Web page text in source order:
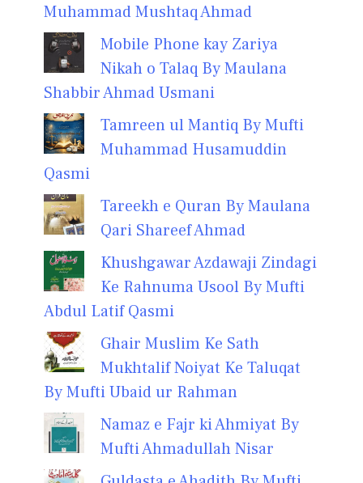
Muhammad Mushtaq Ahmad
Mobile Phone kay Zariya
Nikah o Talaq By Maulana
Shabbir Ahmad Usmani
Tamreen ul Mantiq By Mufti
Muhammad Husamuddin
Qasmi
Tareekh e Quran By Maulana
Qari Shareef Ahmad
Khushgawar Azdawaji Zindagi
Ke Rahnuma Usool By Mufti
Abdul Latif Qasmi
Ghair Muslim Ke Sath
Mukhtalif Noiyat Ke Taluqat
By Mufti Ubaid ur Rahman
Namaz e Fajr ki Ahmiyat By
Mufti Ahmadullah Nisar